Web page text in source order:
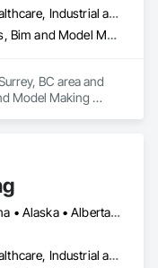
Commercial, Healthcare, Industrial and Energy, Infrastructure, Institutional, Residential
Acoustic Ceilings, Bim and Model Making Services, Board Insulation, Interior Wall Paneling, Structural Steel
BC area and
Model Making
DC, DC • Alabama • Alaska • Alberta • Arizona • Arkansas • British Columbia • California • Colorado • Connecticut • Delaware • Florida • Georgia • Hawaii • Idaho • Illinois • Indiana • Iowa • Kansas • Kentucky • Louisiana • Maine • Manitoba • Maryland • Massachusetts • Michigan • Minnesota • Mississippi • Missouri • Montana • Nebraska • Nevada • New Brunswick • New Hampshire • New Jersey • New Mexico • New York • Newfoundland and Labrador • North Carolina • North Dakota • Northwest Territories • Nova Scotia • Nunavut • Ohio • Oklahoma • Ontario • Oregon • Pennsylvania • Prince Edward Island • Québec • Rhode Island • Saskatchewan • South Carolina • South Dakota • Tennessee • Texas • Utah • Vermont • Virginia • Washington • West Virginia • Wisconsin • Wyoming
Commercial, Healthcare, Industrial and Energy, Institutional, Residential